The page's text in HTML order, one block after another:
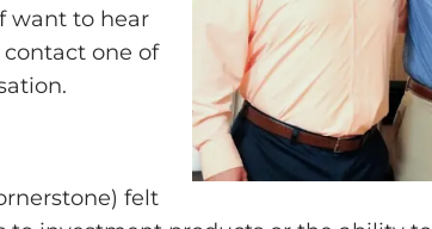
want to hear
one of
felt